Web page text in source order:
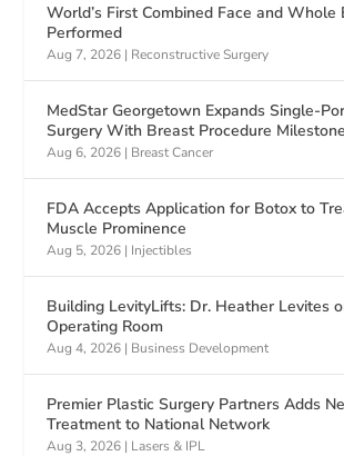
World’s First Combined Face and Whole
Performed
Aug 7, 2026 | Reconstructive Surgery
MedStar Georgetown Expands Single-
Surgery With Breast Procedure Milestone
Aug 6, 2026 | Breast Cancer
FDA Accepts Application for Botox to
Muscle Prominence
Aug 5, 2026 | Injectibles
Building LevityLifts: Dr. Heather Levites
Operating Room
Aug 4, 2026 | Business Development
Premier Plastic Surgery Partners Adds
Treatment to National Network
Aug 3, 2026 | Lasers & IPL